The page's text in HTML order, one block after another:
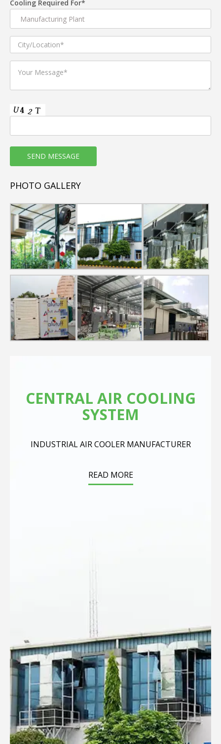
auminium wound 550 W for light commercial usage.
1. Tent Cooler with three speed Manual Knob controller
2. Tent coolers with Water level sensor to protect in case
of low water in tank
4. Weather resistant plastic body (Corrosion and Rust
5. Good quality Honey comb cooling Pads used in
commercial air coolers.
6. Copper wound motor
7. Non-clogging type Water distribution System.
8. 100% natural & fresh air.
Cooling Required For*
PHOTO GALLERY
CENTRAL AIR COOLING
SYSTEM
INDUSTRIAL AIR COOLER MANUFACTURER
READ MORE